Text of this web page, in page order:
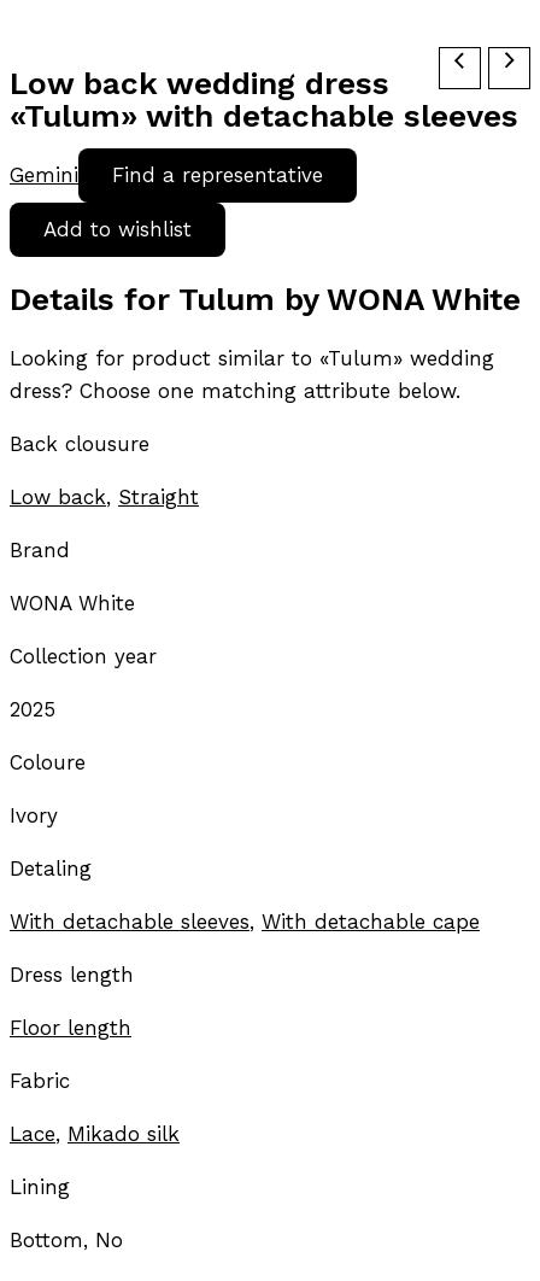
Low back wedding dress
«Tulum» with detachable sleeves
Gemini Find a representative
Add to wishlist
Details for Tulum by WONA White
Looking for product similar to «Tulum» wedding
dress? Choose one matching attribute below.
Back clousure
Low back, Straight
Brand
WONA White
Collection year
2025
Coloure
Ivory
Detaling
With detachable sleeves, With detachable cape
Dress length
Floor length
Fabric
Lace, Mikado silk
Lining
Bottom, No